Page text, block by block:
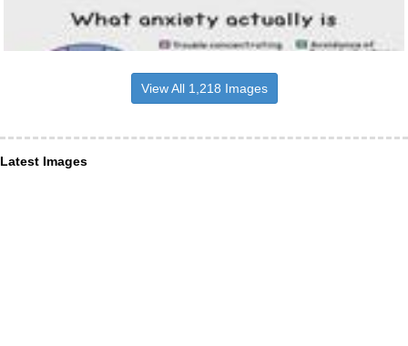
View All 1,218 Images
Latest Images